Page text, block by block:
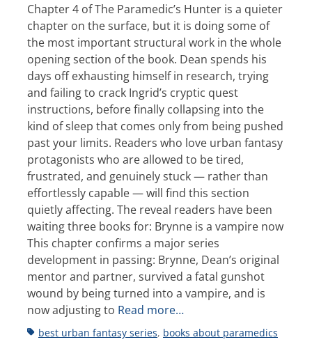
Chapter 4 of The Paramedic’s Hunter is a quieter
chapter on the surface, but it is doing some of
the most important structural work in the whole
opening section of the book. Dean spends his
days off exhausting himself in research, trying
and failing to crack Ingrid’s cryptic quest
instructions, before finally collapsing into the
kind of sleep that comes only from being pushed
past your limits. Readers who love urban fantasy
protagonists who are allowed to be tired,
frustrated, and genuinely stuck — rather than
effortlessly capable — will find this section
quietly affecting. The reveal readers have been
waiting three books for: Brynne is a vampire now
This chapter confirms a major series
development in passing: Brynne, Dean’s original
mentor and partner, survived a fatal gunshot
wound by being turned into a vampire, and is
now adjusting to Read more…
Tagsbest urban fantasy series, books about paramedics